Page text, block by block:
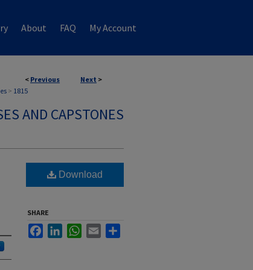
About FAQ My Account
< Previous Next >
> 1815
AND CAPSTONES
Download
SHARE
FacebookLinkedInWhatsApp
Email